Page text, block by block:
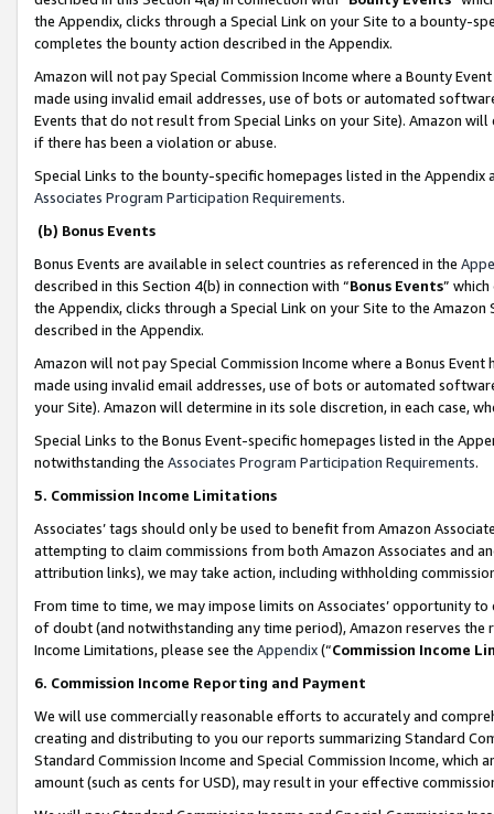
the Appendix, clicks through a Special Link on your Site to a bounty-
completes the bounty action described in the Appendix.
Amazon will not pay Special Commission Income where a Bounty
made using invalid email addresses, use of bots or automated
Events that do not result from Special Links on your Site). Amazon
if there has been a violation or abuse.
Special Links to the bounty-specific homepages listed in the
Associates Program Participation Requirements.
(b) Bonus Events
Bonus Events are available in select countries as referenced in the
described in this Section 4(b) in connection with “Bonus Events”
the Appendix, clicks through a Special Link on your Site to the
described in the Appendix.
Amazon will not pay Special Commission Income where a Bonus
made using invalid email addresses, use of bots or automated
your Site). Amazon will determine in its sole discretion, in each case,
Special Links to the Bonus Event-specific homepages listed in the
notwithstanding the Associates Program Participation Requirements.
5. Commission Income Limitations
Associates’ tags should only be used to benefit from Amazon
attempting to claim commissions from both Amazon Associates and
attribution links), we may take action, including withholding
From time to time, we may impose limits on Associates’ opportunity
of doubt (and notwithstanding any time period), Amazon reserves
Income Limitations, please see the Appendix(“Commission Income
6. Commission Income Reporting and Payment
We will use commercially reasonable efforts to accurately and
creating and distributing to you our reports summarizing Standard
Standard Commission Income and Special Commission Income,
amount (such as cents for USD), may result in your effective